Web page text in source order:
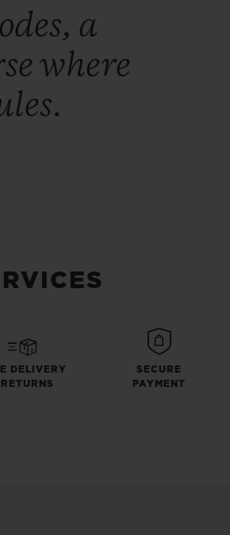
a
where
DELIVERY
SECURE
PAYMENT